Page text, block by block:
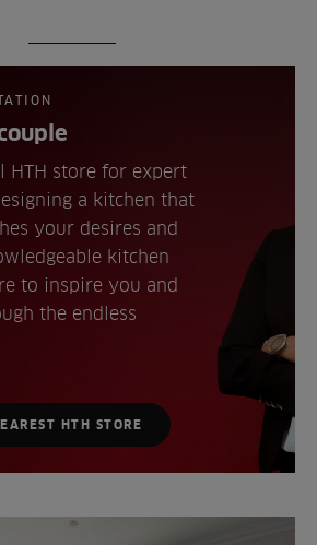
HTH store for expert
a kitchen that
your desires and
kitchen
to inspire you and
the endless
HTH STORE